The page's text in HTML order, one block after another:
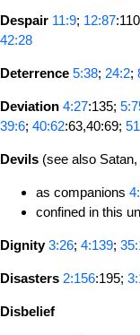
Despair 11:9; 12:87
42:28
Deterrence 5:38; 24:2;
Deviation 4:27:135;
39:6; 40:62:63,40:69;
Devils (see also
as companions
confined in this
Dignity 3:26; 4:139;
Disasters 2:156:195;
Disbelief